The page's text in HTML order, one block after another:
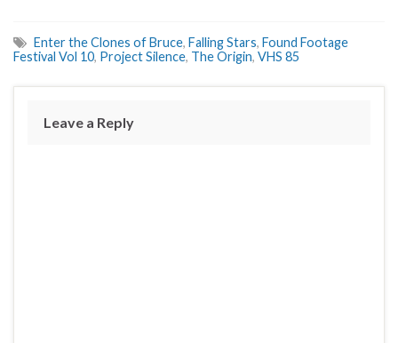
Enter the Clones of Bruce, Falling Stars, Found Footage
Festival Vol 10, Project Silence, The Origin, VHS 85
Leave a Reply